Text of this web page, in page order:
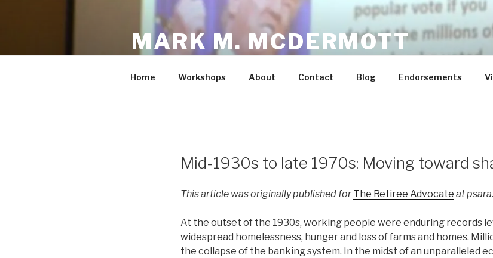
MARK M. MCDERMOTT
Home Workshops About Contact Blog Endorsements
ON
Mid-1930s to late 1970s: Moving toward
This article was originally published for The Retiree Advocate at
At the outset of the 1930s, working people were enduring records
widespread homelessness, hunger and loss of farms and homes.
the collapse of the banking system. In the midst of an unparalleled